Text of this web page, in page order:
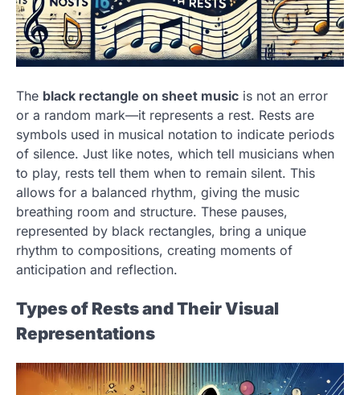
The black rectangle on sheet music is not an error
or a random mark—it represents a rest. Rests are
symbols used in musical notation to indicate periods
of silence. Just like notes, which tell musicians when
to play, rests tell them when to remain silent. This
allows for a balanced rhythm, giving the music
breathing room and structure. These pauses,
represented by black rectangles, bring a unique
rhythm to compositions, creating moments of
anticipation and reflection.
Types of Rests and Their Visual
Representations